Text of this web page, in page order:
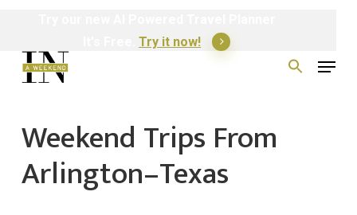
main
content
It's Free.Try it now!
Search
for:
Menu
Weekend Trips From
Arlington–Texas